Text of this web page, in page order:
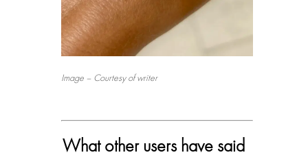
Image – Courtesy of writer
What other users have said